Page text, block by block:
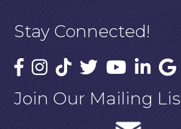
Stay Connected!
Join Our Mailing